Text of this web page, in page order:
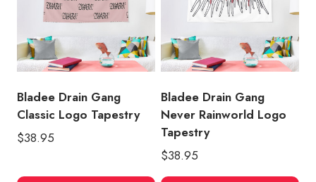
Bladee Drain Gang
Classic Logo Tapestry
$38.95
Bladee Drain Gang
Never Rainworld Logo
Tapestry
$38.95